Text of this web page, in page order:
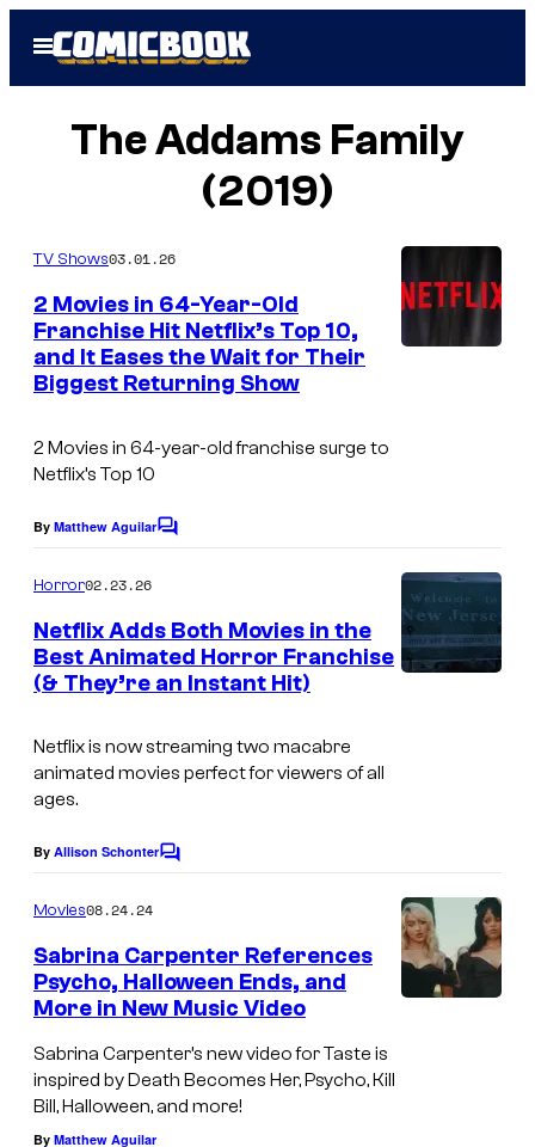
Open
Menu
The Addams Family
(2019)
TV Shows03.01.26
2 Movies in 64-Year-Old
Franchise Hit Netflix’s Top 10,
and It Eases the Wait for Their
Biggest Returning Show
2 Movies in 64-year-old franchise surge to
Netflix’s Top 10
By Matthew AguilarC
n
t
s
Horror02.23.26
Netflix Adds Both Movies in the
Best Animated Horror Franchise
(& They’re an Instant Hit)
Netflix is now streaming two macabre
animated movies perfect for viewers of all
ages.
By Allison SchonterC
e
n
t
s
Movies08.24.24
Sabrina Carpenter References
Psycho, Halloween Ends, and
More in New Music Video
Sabrina Carpenter’s new video for Taste is
inspired by Death Becomes Her, Psycho, Kill
Bill, Halloween, and more!
By Matthew Aguilar